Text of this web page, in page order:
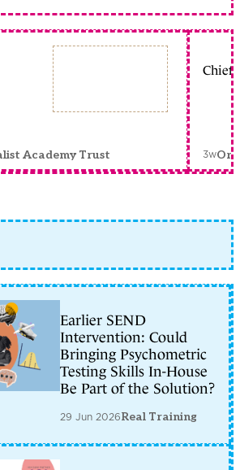
Academy Trust
Chief
3w
Earlier SEND
Intervention: Could
Bringing Psychometric
Testing Skills In-House
Be Part of the Solution?
29 Jun 2026Real Training